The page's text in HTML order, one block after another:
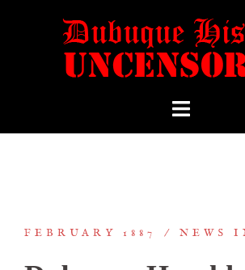
FEBRUARY 1887 NEWS